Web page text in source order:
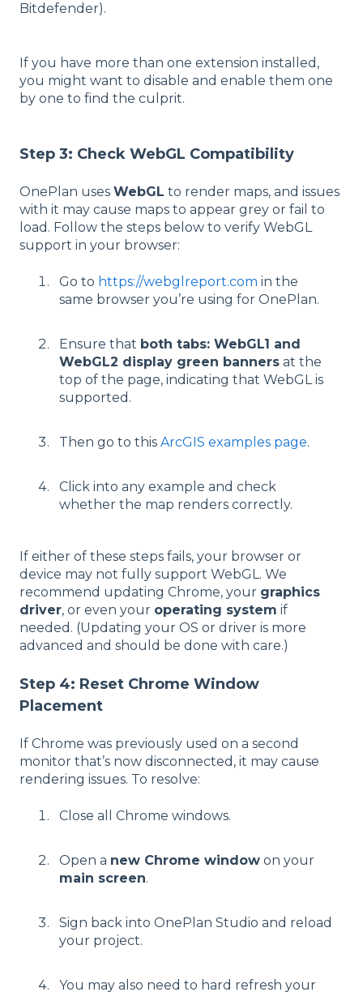
Bitdefender).
If you have more than one extension installed,
you might want to disable and enable them one
by one to find the culprit.
Step 3: Check WebGL Compatibility
OnePlan uses WebGL to render maps, and issues
with it may cause maps to appear grey or fail to
load. Follow the steps below to verify WebGL
support in your browser:
Go to https://webglreport.com in the
same browser you’re using for OnePlan.
Ensure that both tabs: WebGL1 and
WebGL2 display green banners at the
top of the page, indicating that WebGL is
supported.
Then go to this ArcGIS examples page.
Click into any example and check
whether the map renders correctly.
If either of these steps fails, your browser or
device may not fully support WebGL. We
recommend updating Chrome, your graphics
driver, or even your operating system if
needed. (Updating your OS or driver is more
advanced and should be done with care.)
Step 4: Reset Chrome Window
Placement
If Chrome was previously used on a second
monitor that’s now disconnected, it may cause
rendering issues. To resolve:
Close all Chrome windows.
Open a new Chrome window on your
main screen.
Sign back into OnePlan Studio and reload
your project.
You may also need to hard refresh your